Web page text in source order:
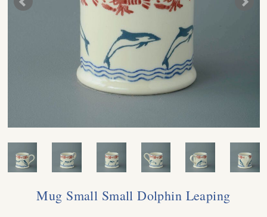
Mug Small Small Dolphin Leaping